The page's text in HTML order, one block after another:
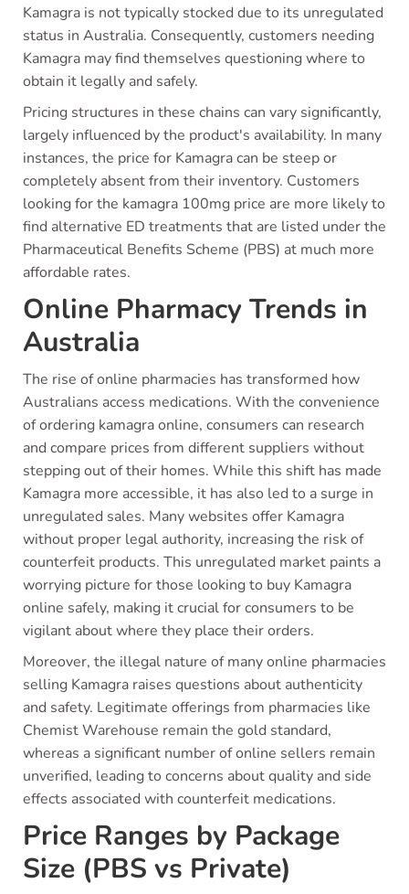
Kamagra is not typically stocked due to its unregulated
status in Australia. Consequently, customers needing
Kamagra may find themselves questioning where to
obtain it legally and safely.
Pricing structures in these chains can vary significantly,
largely influenced by the product's availability. In many
instances, the price for Kamagra can be steep or
completely absent from their inventory. Customers
looking for the kamagra 100mg price are more likely to
find alternative ED treatments that are listed under the
Pharmaceutical Benefits Scheme (PBS) at much more
affordable rates.
Online Pharmacy Trends in
Australia
The rise of online pharmacies has transformed how
Australians access medications. With the convenience
of ordering kamagra online, consumers can research
and compare prices from different suppliers without
stepping out of their homes. While this shift has made
Kamagra more accessible, it has also led to a surge in
unregulated sales. Many websites offer Kamagra
without proper legal authority, increasing the risk of
counterfeit products. This unregulated market paints a
worrying picture for those looking to buy Kamagra
online safely, making it crucial for consumers to be
vigilant about where they place their orders.
Moreover, the illegal nature of many online pharmacies
selling Kamagra raises questions about authenticity
and safety. Legitimate offerings from pharmacies like
Chemist Warehouse remain the gold standard,
whereas a significant number of online sellers remain
unverified, leading to concerns about quality and side
effects associated with counterfeit medications.
Price Ranges by Package
Size (PBS vs Private)